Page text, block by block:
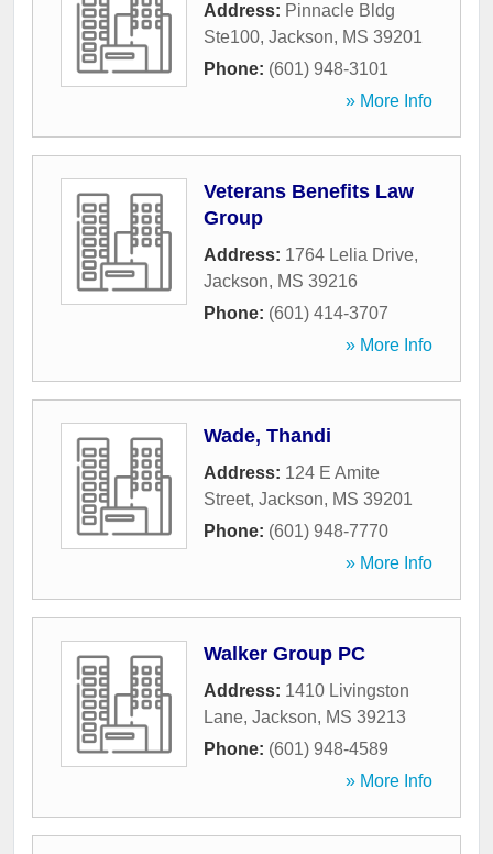
Address: Pinnacle Bldg
Ste100, Jackson, MS 39201
Phone: (601) 948-3101
» More Info
Veterans Benefits Law
Group
Address: 1764 Lelia Drive,
Jackson, MS 39216
Phone: (601) 414-3707
» More Info
Wade, Thandi
Address: 124 E Amite
Street, Jackson, MS 39201
Phone: (601) 948-7770
» More Info
Walker Group PC
Address: 1410 Livingston
Lane, Jackson, MS 39213
Phone: (601) 948-4589
» More Info